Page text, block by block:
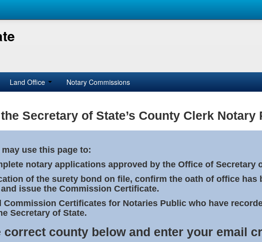
Land Office Notary Commissions
Secretary of State’s County Clerk Notary
use this page to:
notary applications approved by the Office of Secretary
of the surety bond on file, confirm the oath of office has
issue the Commission Certificate.
Commission Certificates for Notaries Public who have
Secretary of State.
correct county below and enter your email